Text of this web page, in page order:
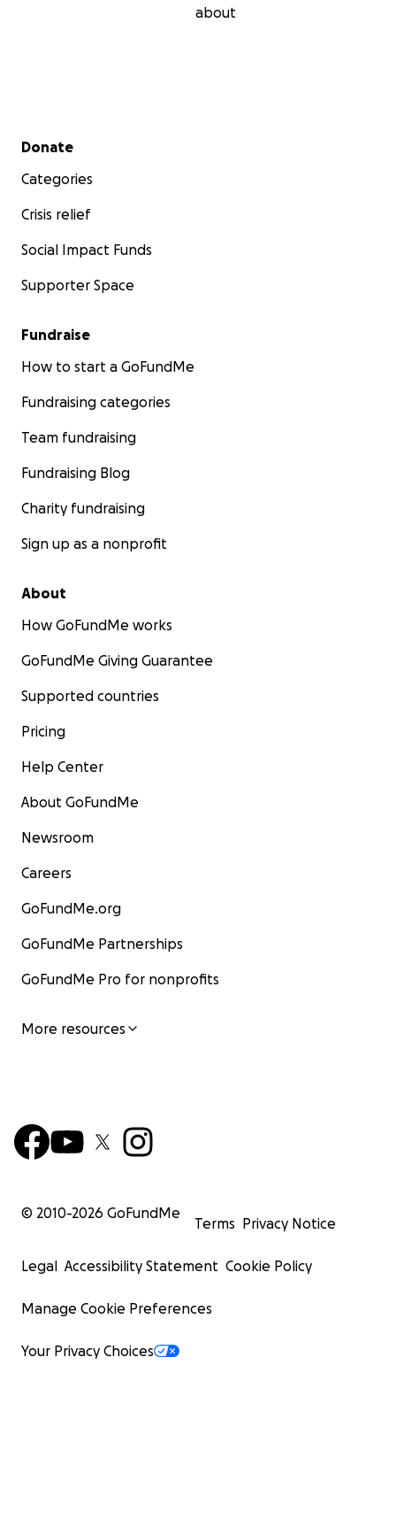
about
Secondary menu
Donate
Categories
Crisis relief
Social Impact Funds
Supporter Space
Fundraise
How to start a GoFundMe
Fundraising categories
Team fundraising
Fundraising Blog
Charity fundraising
Sign up as a nonprofit
About
How GoFundMe works
GoFundMe Giving Guarantee
Supported countries
Pricing
Help Center
About GoFundMe
Newsroom
Careers
GoFundMe.org
GoFundMe Partnerships
GoFundMe Pro for nonprofits
More resources
© 2010-2026 GoFundMe
Terms Privacy Notice
Legal Accessibility Statement Cookie Policy
Manage Cookie Preferences
Your Privacy Choices